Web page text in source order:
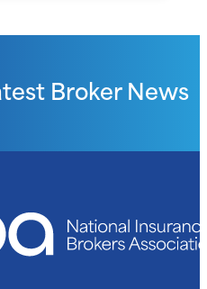
Broker News